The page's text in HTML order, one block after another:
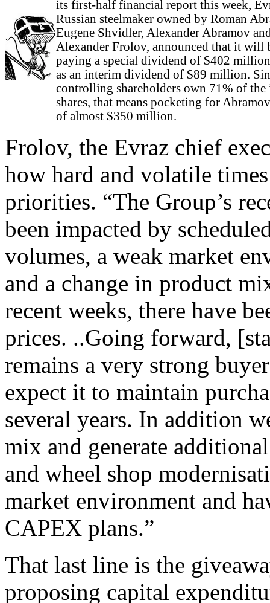
its first-half financial report this week,
Russian steelmaker owned by Roman
Eugene Shvidler, Alexander Abramov
Alexander Frolov, announced that it will
paying a special dividend of $402
as an interim dividend of $89 million.
controlling shareholders own 71% of the
shares, that means pocketing for
of almost $350 million.
Frolov, the Evraz chief
how hard and volatile
priorities. “The Group’s
been impacted by
volumes, a weak market
and a change in product
recent weeks, there have
prices. ..Going forward,
remains a very strong
expect it to maintain
several years. In addition
mix and generate
and wheel shop
market environment and
CAPEX plans.”
That last line is the
proposing capital